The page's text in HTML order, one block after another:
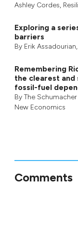
Ashley Cordes,
Exploring a
barriers
By Erik Assadourian,
Remembering
the clearest and
fossil-fuel
By The
New Economics
Comments